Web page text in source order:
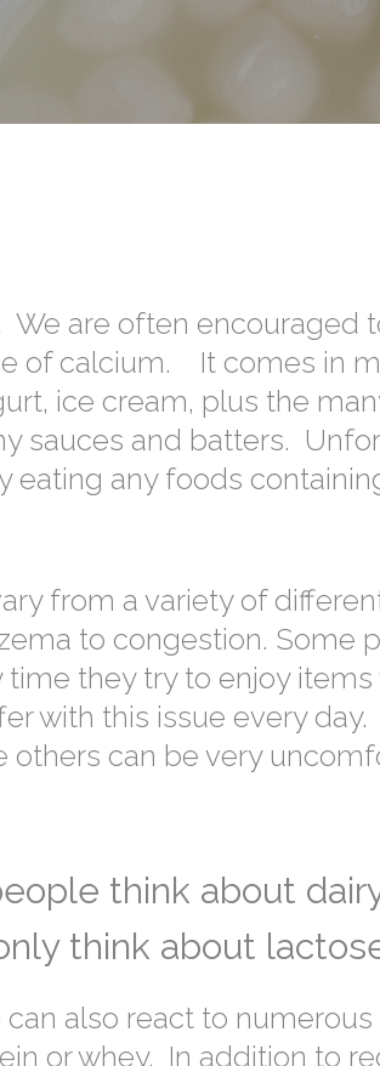
We are often encouraged
of calcium. It comes in
ice cream, plus the
sauces and batters.
eating any foods
from a variety of
to congestion. Some
they try to enjoy
with this issue every
others can be very
think about
think about
also react to
or whey. In addition to